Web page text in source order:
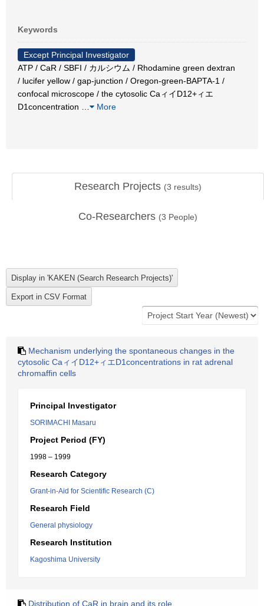
Keywords
Except Principal Investigator
ATP / CaR / SBFI / カルシウム / Rhodamine green dextran
/ lucifer yellow / gap-junction / Oregon-green-BAPTA-1 /
confocal microscope / the cytosolic CaィイD12+ィエ
D1concentration
More
Research Projects (3 results)
Co-Researchers (3 People)
Mechanism underlying the spontaneous changes in the
cytosolic CaィイD12+ィエD1concentrations in rat adrenal
chromaffin cells
Principal Investigator
SORIMACHI Masaru
Project Period (FY)
1998 – 1999
Research Category
Grant-in-Aid for Scientific Research (C)
Research Field
General physiology
Research Institution
Kagoshima University
Distribution of CaR in brain and its role